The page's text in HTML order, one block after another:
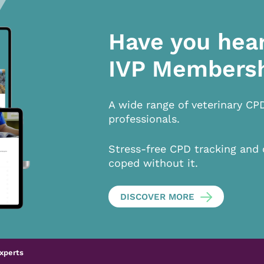
Have you
IVP
A wide range of veterinary
professionals.
Stress-free CPD tracking
coped without it.
DISCOVER MORE